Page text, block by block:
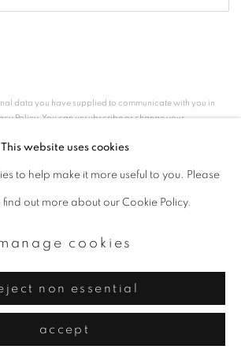
data you have supplied to communicate with you in
Policy. You can unsubscribe or change your
cookies
This website uses cookies
to help make it more useful to you. Please
find out more about our Cookie Policy.
cookies
non essential
accept